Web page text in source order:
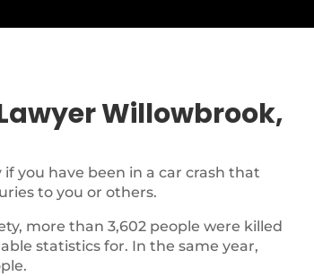
Willowbrook,
you have been in a car crash that
to you or others.
more than 3,602 people were killed
statistics for. In the same year,